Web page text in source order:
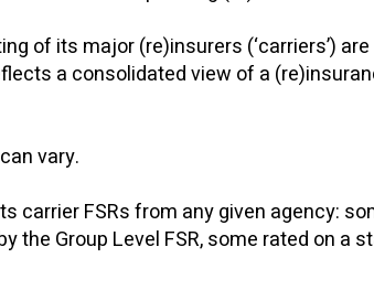
of its major (re)insurers (‘carriers’)
a consolidated view of a
vary.
carrier FSRs from any given agency:
the Group Level FSR, some rated on a